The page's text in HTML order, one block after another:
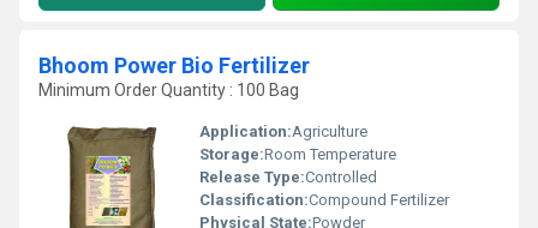
Bhoom Power Bio Fertilizer
Minimum Order Quantity : 100 Bag
Application:Agriculture
Storage:Room Temperature
Release Type:Controlled
Classification:Compound Fertilizer
Physical State:Powder